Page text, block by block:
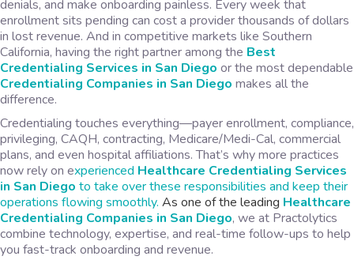
denials, and make onboarding painless. Every week that
enrollment sits pending can cost a provider thousands of dollars
in lost revenue. And in competitive markets like Southern
California, having the right partner among the Best
Credentialing Services in San Diego or the most dependable
Credentialing Companies in San Diego makes all the
difference.
Credentialing touches everything—payer enrollment, compliance,
privileging, CAQH, contracting, Medicare/Medi-Cal, commercial
plans, and even hospital affiliations. That’s why more practices
now rely on experienced Healthcare Credentialing Services
in San Diego to take over these responsibilities and keep their
operations flowing smoothly. As one of the leading Healthcare
Credentialing Companies in San Diego, we at Practolytics
combine technology, expertise, and real-time follow-ups to help
you fast-track onboarding and revenue.